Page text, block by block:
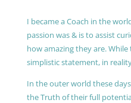
I became a Coach in the
passion was & is to assist
how amazing they are.
simplistic statement, in
In the outer world these
the Truth of their full